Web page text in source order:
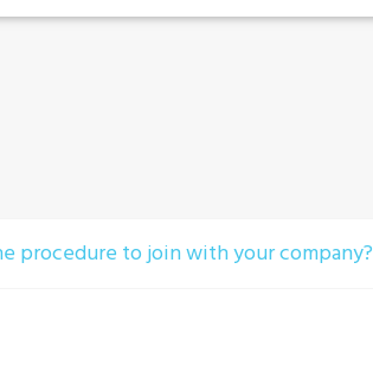
procedure to join with your company?